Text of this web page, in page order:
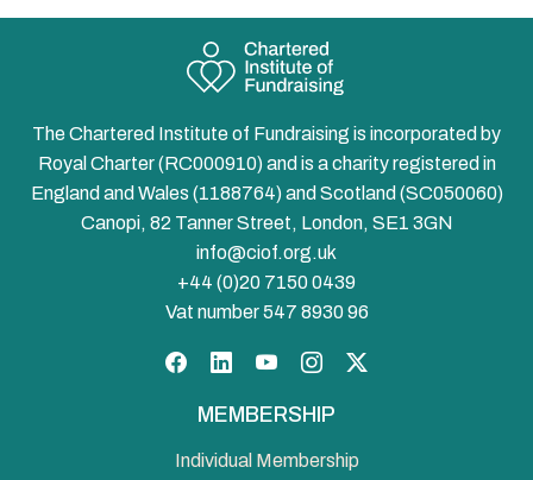
The Chartered Institute of Fundraising is incorporated by
Royal Charter (RC000910) and is a charity registered in
England and Wales (1188764) and Scotland (SC050060)
Canopi, 82 Tanner Street, London, SE1 3GN
info@ciof.org.uk
+44 (0)20 7150 0439
Vat number 547 8930 96
MEMBERSHIP
Individual Membership
Facebook
LinkedInYouTubeInstagram